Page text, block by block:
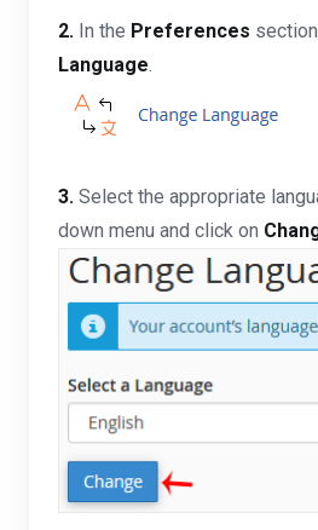
2. In the Preferences
Language.
3. Select the appropriate
down menu and click on